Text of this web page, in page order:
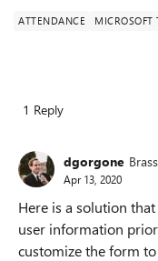
ATTENDANCE MICROSOFT
1 Reply
dgorgone
Apr 13, 2020
Here is a solution
user information
customize the form